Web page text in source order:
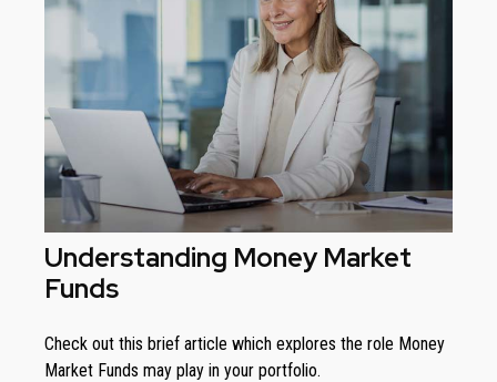
Understanding Money Market
Funds
Check out this brief article which explores the role Money
Market Funds may play in your portfolio.